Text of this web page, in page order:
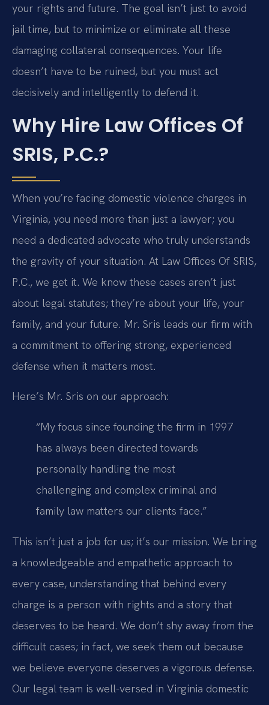
your rights and future. The goal isn’t just to avoid
jail time, but to minimize or eliminate all these
damaging collateral consequences. Your life
doesn’t have to be ruined, but you must act
decisively and intelligently to defend it.
Why Hire Law Offices Of
SRIS, P.C.?
When you’re facing domestic violence charges in
Virginia, you need more than just a lawyer; you
need a dedicated advocate who truly understands
the gravity of your situation. At Law Offices Of SRIS,
P.C., we get it. We know these cases aren’t just
about legal statutes; they’re about your life, your
family, and your future. Mr. Sris leads our firm with
a commitment to offering strong, experienced
defense when it matters most.
Here’s Mr. Sris on our approach:
“My focus since founding the firm in 1997
has always been directed towards
personally handling the most
challenging and complex criminal and
family law matters our clients face.”
This isn’t just a job for us; it’s our mission. We bring
a knowledgeable and empathetic approach to
every case, understanding that behind every
charge is a person with rights and a story that
deserves to be heard. We don’t shy away from the
difficult cases; in fact, we seek them out because
we believe everyone deserves a vigorous defense.
Our legal team is well-versed in Virginia domestic